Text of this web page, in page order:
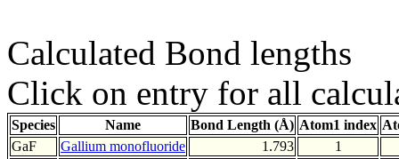
Calculated Bond lengths
Click on entry for all
Species Name Bond Length (Å) Atom1 index
GaF
Gallium monofluoride 1.793
1